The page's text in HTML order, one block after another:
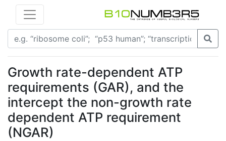
Growth rate-dependent ATP
requirements (GAR), and the
intercept the non-growth rate
dependent ATP requirement
(NGAR)